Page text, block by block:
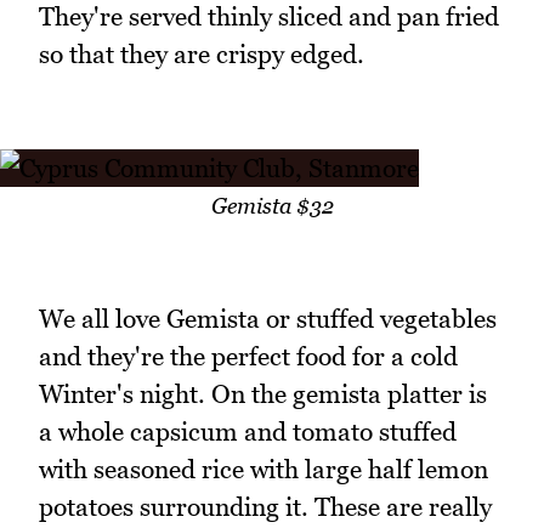
They're served thinly sliced and pan fried
so that they are crispy edged.
Gemista $32
We all love Gemista or stuffed vegetables
and they're the perfect food for a cold
Winter's night. On the gemista platter is
a whole capsicum and tomato stuffed
with seasoned rice with large half lemon
potatoes surrounding it. These are really